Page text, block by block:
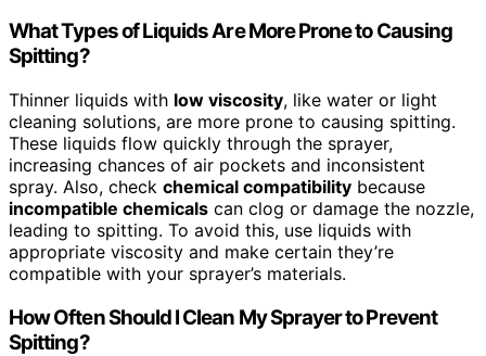
What Types of Liquids Are More Prone to Causing
Spitting?
Thinner liquids with low viscosity, like water or light
cleaning solutions, are more prone to causing spitting.
These liquids flow quickly through the sprayer,
increasing chances of air pockets and inconsistent
spray. Also, check chemical compatibility because
incompatible chemicals can clog or damage the nozzle,
leading to spitting. To avoid this, use liquids with
appropriate viscosity and make certain they’re
compatible with your sprayer’s materials.
How Often Should I Clean My Sprayer to Prevent
Spitting?